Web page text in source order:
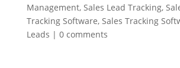
Management, Sales Lead Tracking,
Tracking Software, Sales Tracking
Leads | 0 comments